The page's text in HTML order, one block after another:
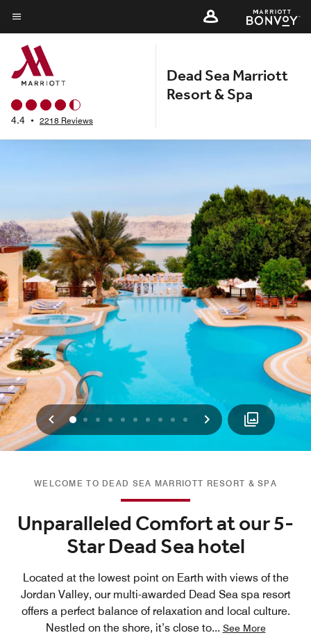
Skip
to
main
content
Menu text
4.4 • 2218 Reviews
Dead Sea Marriott
Resort & Spa
Previous
0 1 2 3 4 5 6 7 8 9 Next
WELCOME TO DEAD SEA MARRIOTT RESORT & SPA
Unparalleled Comfort at our 5-
Star Dead Sea hotel
Located at the lowest point on Earth with views of the
Jordan Valley, our multi-awarded Dead Sea spa resort
offers a perfect balance of relaxation and local culture.
Nestled on the shore, it’s close to... See More